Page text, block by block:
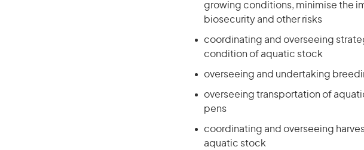
growing conditions, minimise the
biosecurity and other risks
coordinating and overseeing
condition of aquatic stock
overseeing and undertaking
overseeing transportation of
pens
coordinating and overseeing
aquatic stock